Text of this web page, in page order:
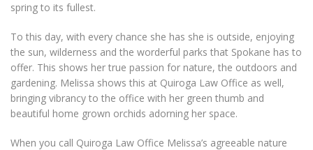
spring to its fullest.
To this day, with every chance she has she is outside, enjoying
the sun, wilderness and the worderful parks that Spokane has to
offer. This shows her true passion for nature, the outdoors and
gardening. Melissa shows this at Quiroga Law Office as well,
bringing vibrancy to the office with her green thumb and
beautiful home grown orchids adorning her space.
When you call Quiroga Law Office Melissa’s agreeable nature